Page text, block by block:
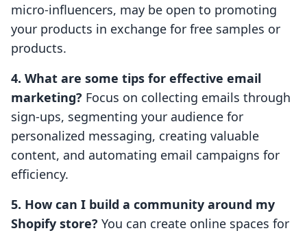
micro-influencers, may be open to promoting
your products in exchange for free samples or
products.
4. What are some tips for effective email
marketing? Focus on collecting emails through
sign-ups, segmenting your audience for
personalized messaging, creating valuable
content, and automating email campaigns for
efficiency.
5. How can I build a community around my
Shopify store? You can create online spaces for